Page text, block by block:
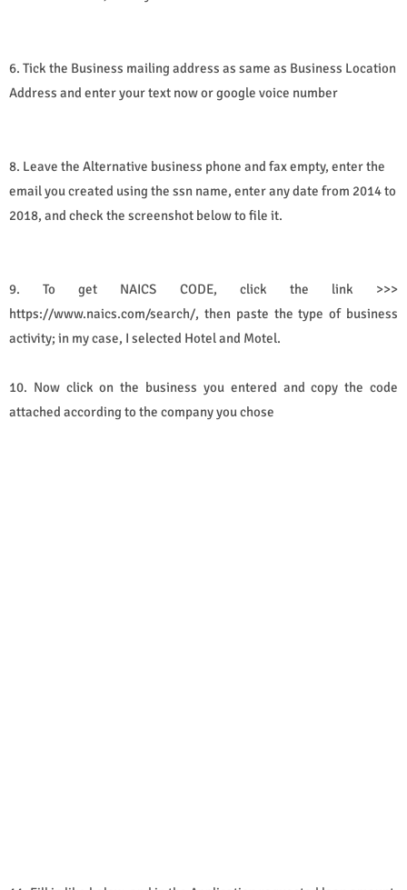
6. Tick the Business mailing address as same as Business Location
Address and enter your text now or google voice number
8. Leave the Alternative business phone and fax empty, enter the
email you created using the ssn name, enter any date from 2014 to
2018, and check the screenshot below to file it.
9. To get
https://www.naics.com/search/, then paste the type of business
activity; in my case, I selected Hotel and Motel.
10. Now click on the business you entered and copy the code
attached according to the company you chose